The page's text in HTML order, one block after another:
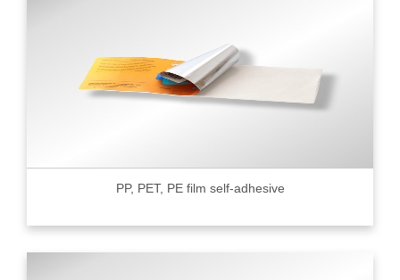
PP, PET, PE film self-adhesive